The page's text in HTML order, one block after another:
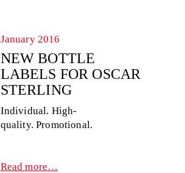
January 2016
NEW BOTTLE
LABELS FOR OSCAR
STERLING
Individual. High-
quality. Promotional.
Read more…